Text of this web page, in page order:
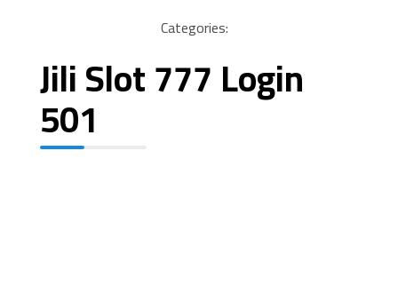
Categories:
Jili Slot 777 Login
501